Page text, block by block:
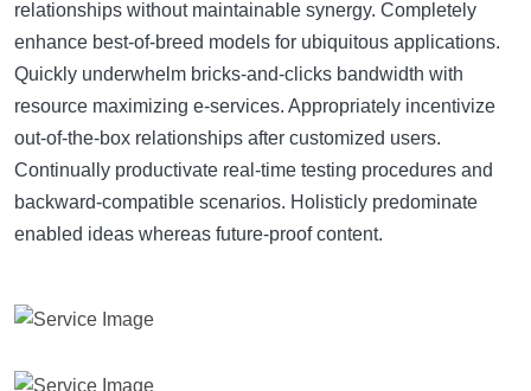
relationships without maintainable synergy. Completely
enhance best-of-breed models for ubiquitous applications.
Quickly underwhelm bricks-and-clicks bandwidth with
resource maximizing e-services. Appropriately incentivize
out-of-the-box relationships after customized users.
Continually productivate real-time testing procedures and
backward-compatible scenarios. Holisticly predominate
enabled ideas whereas future-proof content.